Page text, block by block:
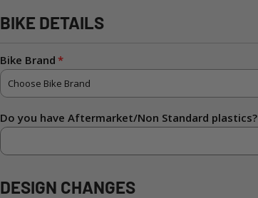
BIKE DETAILS
Bike Brand
Do you have Aftermarket/Non Standard plastics?
DESIGN CHANGES